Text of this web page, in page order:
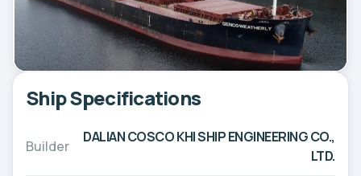
Ship Specifications
Builder
DALIAN COSCO KHI SHIP ENGINEERING CO.,
LTD.